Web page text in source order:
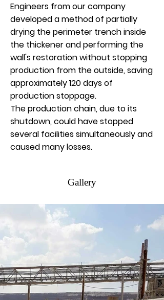
Engineers from our company
developed a method of partially
drying the perimeter trench inside
the thickener and performing the
wall's restoration without stopping
production from the outside, saving
approximately 120 days of
production stoppage.
The production chain, due to its
shutdown, could have stopped
several facilities simultaneously and
caused many losses.
Gallery